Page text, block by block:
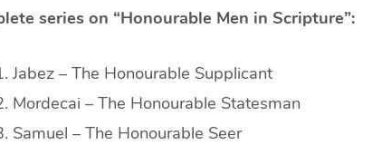
series on “Honourable Men in Scripture”:
Jabez – The Honourable Supplicant
Mordecai – The Honourable Statesman
Samuel – The Honourable Seer